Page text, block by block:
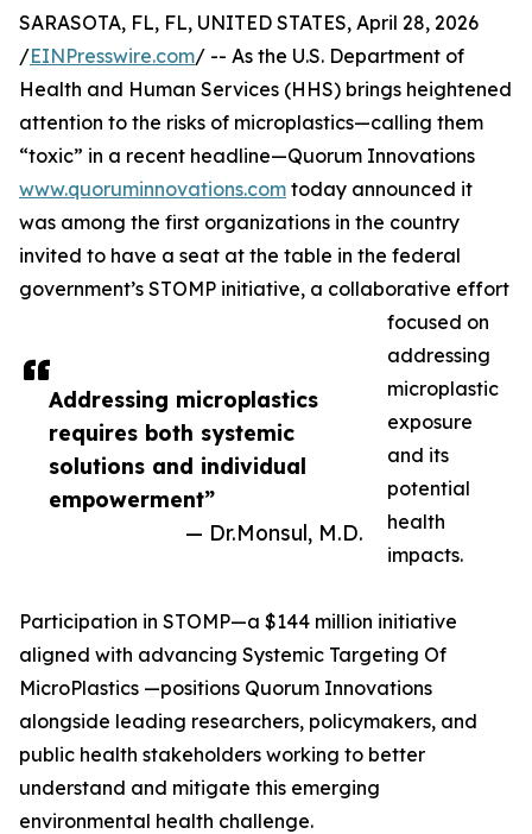
Addressing microplastics
requires both systemic
solutions and individual
empowerment”
— Dr.Monsul, M.D.
SARASOTA, FL, FL, UNITED STATES, April 28, 2026
/EINPresswire.com/ -- As the U.S. Department of
Health and Human Services (HHS) brings heightened
attention to the risks of microplastics—calling them
“toxic” in a recent headline—Quorum Innovations
www.quoruminnovations.com today announced it
was among the first organizations in the country
invited to have a seat at the table in the federal
government’s STOMP initiative, a collaborative effort
focused on
addressing
microplastic
exposure
and its
potential
health
impacts.
Participation in STOMP—a $144 million initiative
aligned with advancing Systemic Targeting Of
MicroPlastics —positions Quorum Innovations
alongside leading researchers, policymakers, and
public health stakeholders working to better
understand and mitigate this emerging
environmental health challenge.